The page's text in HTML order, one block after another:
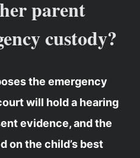
parent
custody?
the emergency
will hold a hearing
evidence, and the
on the child’s best